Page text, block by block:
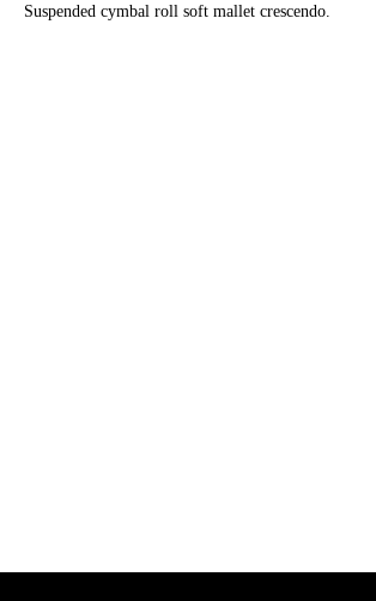
Suspended cymbal roll soft mallet crescendo.